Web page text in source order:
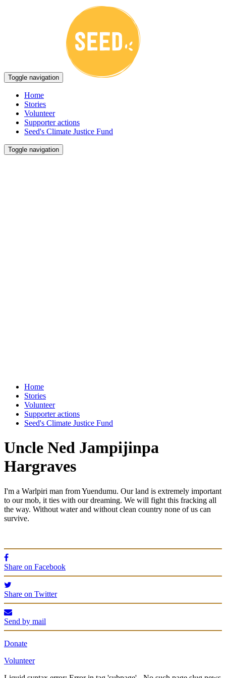
Toggle navigation
Home
Stories
Volunteer
Supporter actions
Seed's Climate Justice Fund
Toggle navigation
Home
Stories
Volunteer
Supporter actions
Seed's Climate Justice Fund
Uncle Ned Jampijinpa
Hargraves
I'm a Warlpiri man from Yuendumu. Our land is extremely important
to our mob, it ties with our dreaming. We will fight this fracking all
the way. Without water and without clean country none of us can
survive.
Share on Facebook
Share on Twitter
Send by mail
Donate
Volunteer